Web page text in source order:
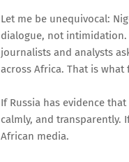
Let me be unequivocal:
dialogue, not intimidation.
journalists and analysts
across Africa. That is what
If Russia has evidence
calmly, and transparently.
African media.